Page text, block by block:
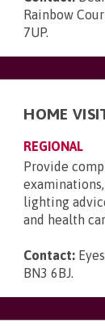
Rainbow
7UP.
HOME
REGIONAL
Provide
lighting
and health
Contact:
BN3 6BJ.